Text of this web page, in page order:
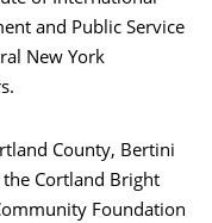
and Public Service
New York
County, Bertini
Cortland Bright
Foundation